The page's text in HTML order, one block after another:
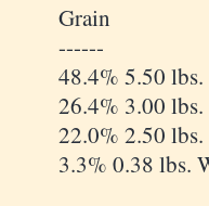
Grain
------
48.4% 5.50
26.4% 3.00 lbs.
22.0% 2.50
3.3% 0.38 lbs.